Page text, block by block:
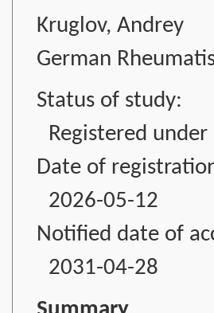
Kruglov, Andrey
German
Status of study:
Registered
Date of
2026-05-12
Notified date of
2031-04-28